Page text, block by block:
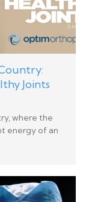
Joints
where the
energy of an